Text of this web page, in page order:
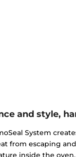
and style,
System
from escaping
inside the